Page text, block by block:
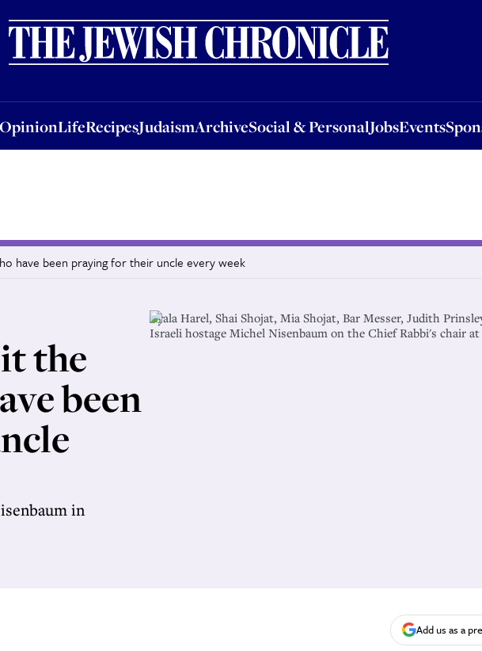
OpinionLifeRecipesJudaismArchiveSocial & PersonalJobsEvents
OpinionLifeRecipesJudaismArchiveSocial & PersonalJobsEventsSponsored
have been praying for their uncle every week
the
been
in
Ayala Harel, Shai Shojat, Mia Shojat, Bar Messer, Judith
Israeli hostage Michel Nisenbaum on the Chief Rabbi's chair
Add us as a